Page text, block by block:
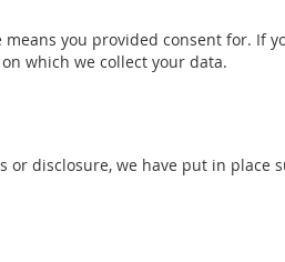
you provided consent for. If
which we collect your data.
disclosure, we have put in place